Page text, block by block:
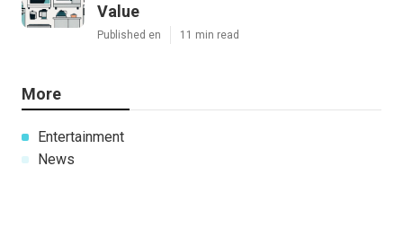
Value
Published en 11 min read
More
Entertainment
News